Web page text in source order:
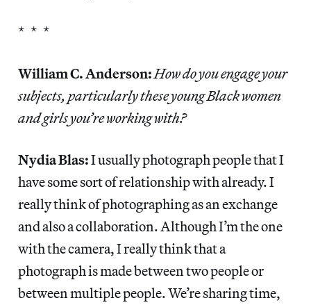
* * *
William C. Anderson:How do you engage your
subjects, particularly these young Black women
and girls you’re working with?
Nydia Blas:I usually photograph people that I
have some sort of relationship with already. I
really think of photographing as an exchange
and also a collaboration. Although I’m the one
with the camera, I really think that a
photograph is made between two people or
between multiple people. We’re sharing time,